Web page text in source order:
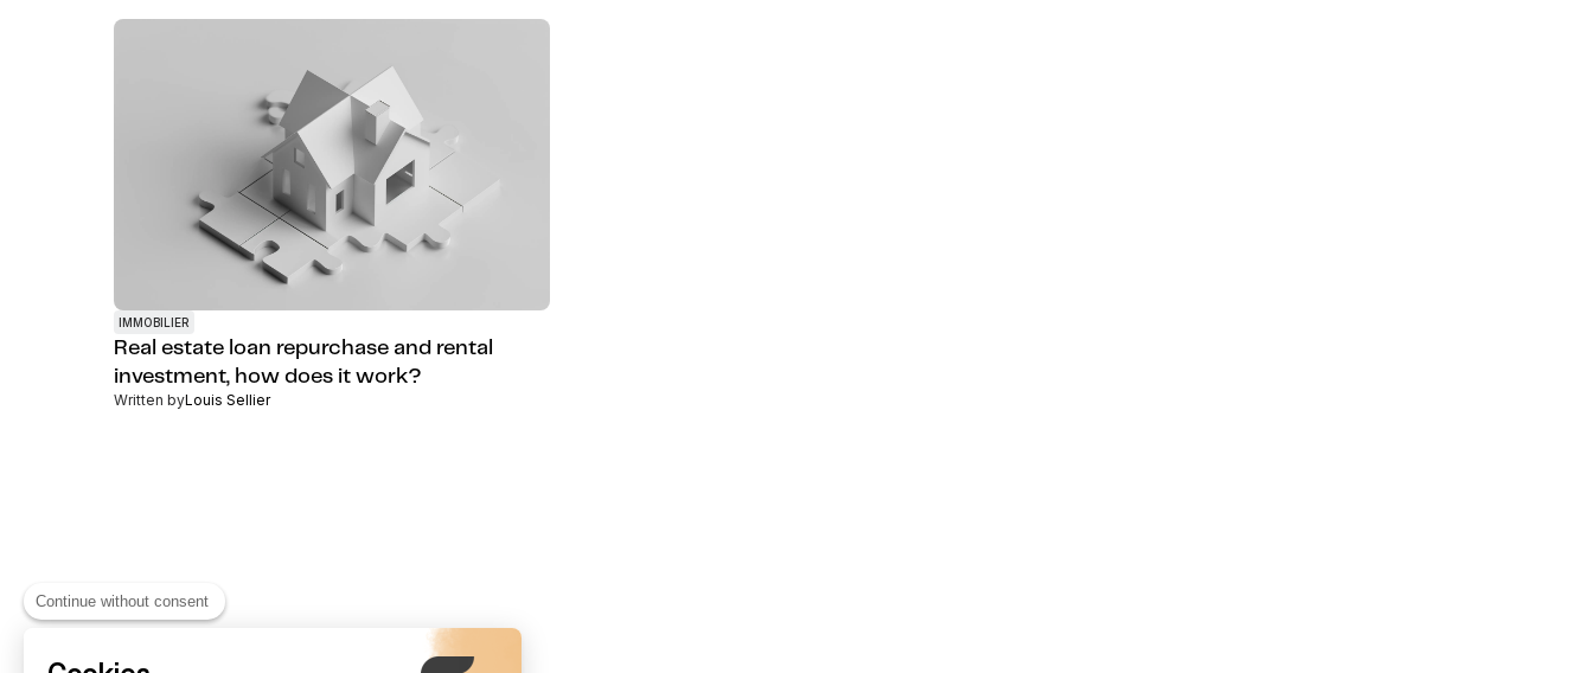
Continue without consent
IMMOBILIER
Real estate loan repurchase and rental
investment, how does it work?
Written byLouis Sellier